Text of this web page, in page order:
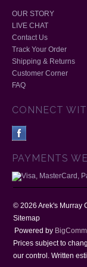
OUR STORY
LIVE CHAT
Contact Us
Track Your Order
Shipping & Returns
Customer Corner
FAQ
CONNECT
PAYMENTS
©2026 Arek's Murray
Sitemap
Powered by
Prices subject to
our control. Written